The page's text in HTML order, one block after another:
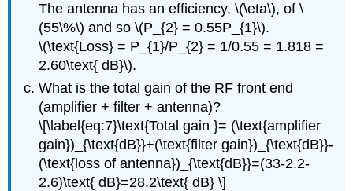
The antenna has an efficiency, \(\eta\), of \
(55\%\) and so \(P_{2} = 0.55P_{1}\).
\(\text{Loss} = P_{1}/P_{2} = 1/0.55 = 1.818 =
2.60\text{ dB}\).
What is the total gain of the RF front end
(amplifier + filter + antenna)?
\[\label{eq:7}\text{Total gain }= (\text{amplifier
gain})_{\text{dB}}+(\text{filter gain})_{\text{dB}}-
(\text{loss of antenna})_{\text{dB}}=(33-2.2-
2.6)\text{ dB}=28.2\text{ dB} \]